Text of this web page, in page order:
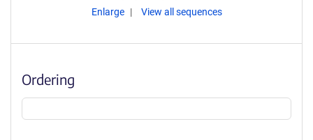
Enlarge View all sequences
Ordering